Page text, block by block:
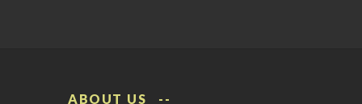
ABOUT US